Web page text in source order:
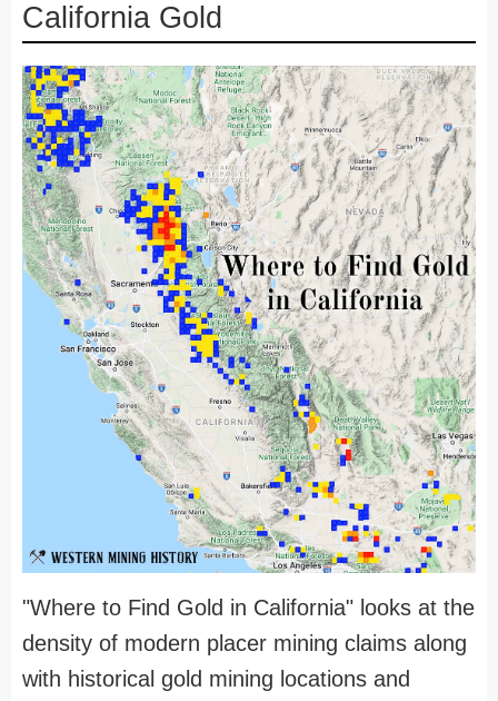
California Gold
"Where to Find Gold in California" looks at the
density of modern placer mining claims along
with historical gold mining locations and